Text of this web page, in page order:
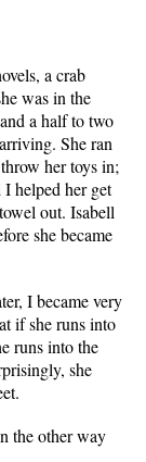
a crab
was in the
a half to two
She ran
her toys in;
helped her get
out. Isabell
she became
I became very
if she runs into
runs into the
she
the other way